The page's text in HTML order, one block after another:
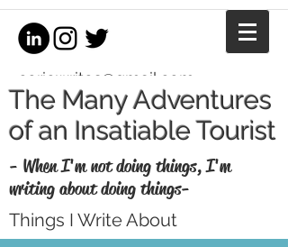
coriewrites@gmail.com
The Many Adventures
of an Insatiable Tourist
- When I'm not doing things, I'm
writing about doing things-
Things I Write About